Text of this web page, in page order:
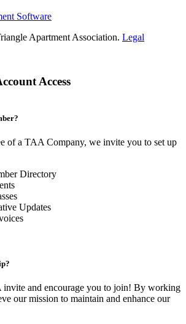
Software
Apartment Association. Legal
Access
of a TAA Company, we invite you to set up
Directory
Updates
invite and encourage you to join! By working
our mission to maintain and enhance our